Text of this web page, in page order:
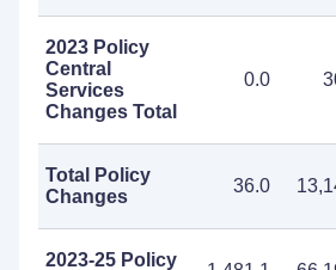
2023 Policy
Central
Services
Changes Total
0.0
Total Policy
Changes
36.0
2023-25 Policy